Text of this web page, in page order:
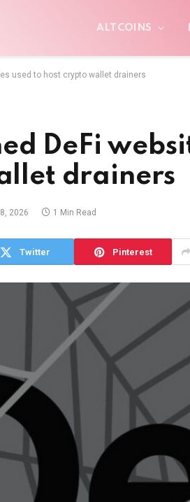
ALTCOINS
used to host crypto wallet drainers
DeFi
drainers
2026 1 Min Read
Twitter Pinterest